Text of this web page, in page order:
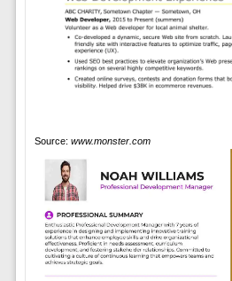
Source: www.monster.com